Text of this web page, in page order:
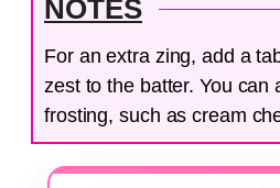
NOTES
For an extra zing, add a
zest to the batter. You can
frosting, such as cream